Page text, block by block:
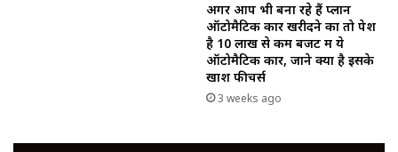
अगर आप भी बना रहे हैं प्लान
ऑटोमैटिक कार खरीदने का तो पेश
है ₹10 लाख से कम बजट में ये
ऑटोमैटिक कार, जाने क्या है इसके
खाश फीचर्स
3 weeks ago